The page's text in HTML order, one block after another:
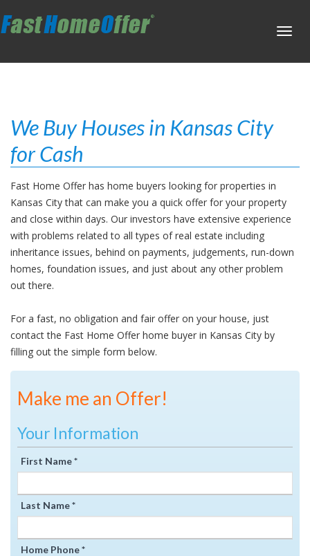
We Buy Houses in Kansas City
for Cash
Fast Home Offer has home buyers looking for properties in
Kansas City that can make you a quick offer for your property
and close within days. Our investors have extensive experience
with problems related to all types of real estate including
inheritance issues, behind on payments, judgements, run-down
homes, foundation issues, and just about any other problem
out there.
For a fast, no obligation and fair offer on your house, just
contact the Fast Home Offer home buyer in Kansas City by
filling out the simple form below.
Make me an Offer!
Your Information
First Name *
Last Name *
Home Phone *